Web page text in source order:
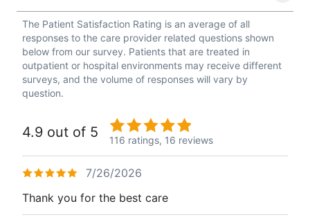
The Patient Satisfaction Rating is an average of all
responses to the care provider related questions shown
below from our survey. Patients that are treated in
outpatient or hospital environments may receive different
surveys, and the volume of responses will vary by
question.
4.9 out of 5 116 ratings, 16 reviews
7/26/2026
Thank you for the best care